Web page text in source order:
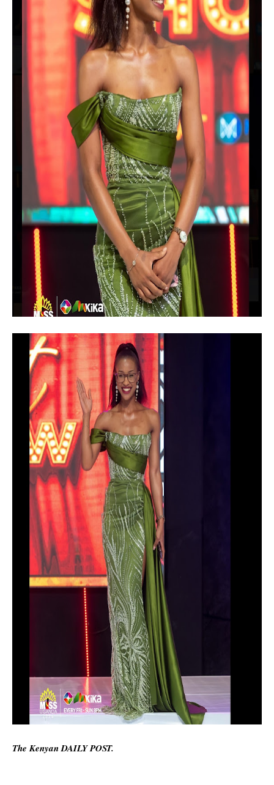
The Kenyan DAILY POST.